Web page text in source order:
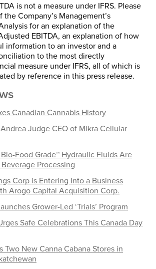
is not a measure under IFRS. Please
the Company’s Management’s
for an explanation of the
EBITDA, an explanation of how
information to an investor and a
to the most directly
measure under IFRS, all of which is
by reference in this press release.
Canadian Cannabis History
Judge CEO of Mikra Cellular
Food Grade™ Hydraulic Fluids Are
Processing
Corp is Entering Into a Business
Arogo Capital Acquisition Corp.
Grower-Led ‘Trials’ Program
Safe Celebrations This Canada Day
Two New Canna Cabana Stores in